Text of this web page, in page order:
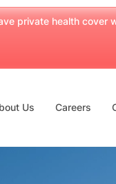
private health cover
Us Careers